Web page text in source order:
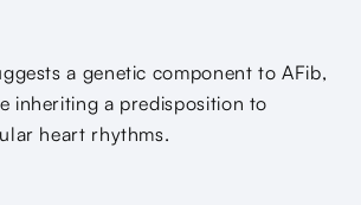
a genetic component to AFib,
inheriting a predisposition to
heart rhythms.